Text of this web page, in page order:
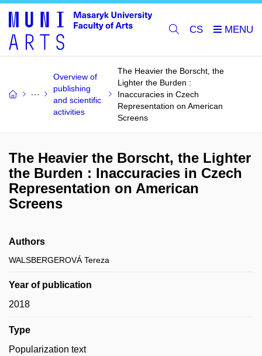
CS
Overview of
publishing
and scientific
activities
The Heavier the Borscht, the
Lighter the Burden :
Inaccuracies in Czech
Representation on American
Screens
The Heavier the Borscht, the Lighter
the Burden : Inaccuracies in Czech
Representation on American
Screens
Authors
WALSBERGEROVÁ Tereza
Year of publication
2018
Type
Popularization text